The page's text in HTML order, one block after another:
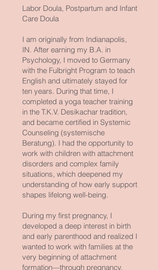
Labor Doula, Postpartum and Infant
Care Doula
I am originally from Indianapolis,
IN. After earning my B.A. in
Psychology, I moved to Germany
with the Fulbright Program to teach
English and ultimately stayed for
ten years. During that time, I
completed a yoga teacher training
in the T.K.V. Desikachar tradition,
and became certified in Systemic
Counseling (systemische
Beratung). I had the opportunity to
work with children with attachment
disorders and complex family
situations, which deepened my
understanding of how early support
shapes lifelong well-being.
During my first pregnancy, I
developed a deep interest in birth
and early parenthood and realized I
wanted to work with families at the
very beginning of attachment
formation—through pregnancy,